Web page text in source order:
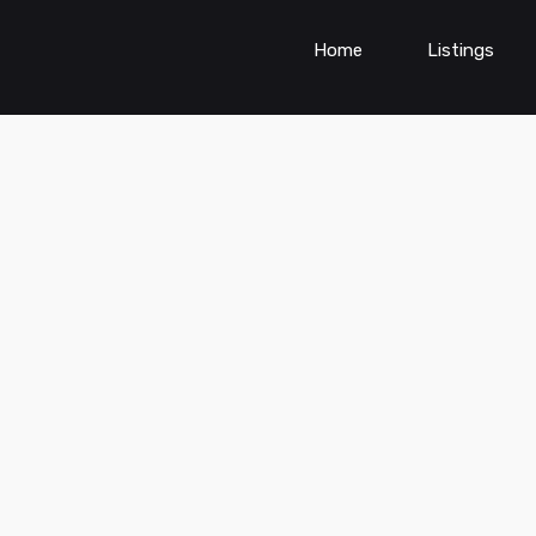
Home Listings